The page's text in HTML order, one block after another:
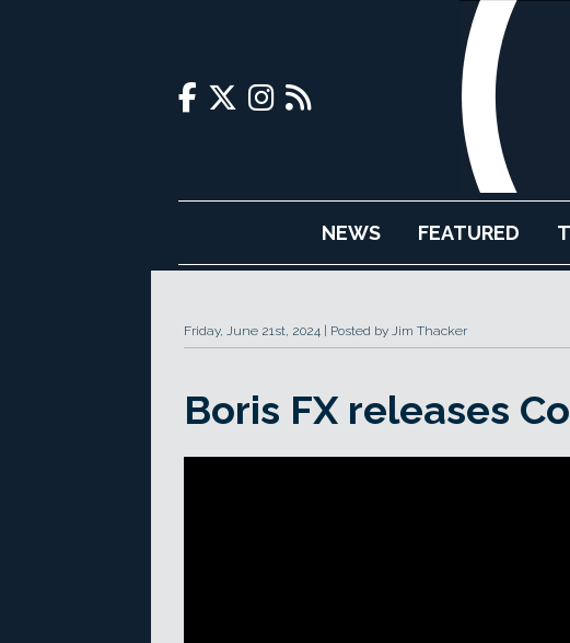
NEWS FEATURED
Friday, June 21st, 2024 Posted by Jim Thacker
Boris FX releases